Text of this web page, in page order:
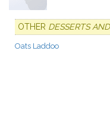
OTHER DESSERTS
Oats Laddoo